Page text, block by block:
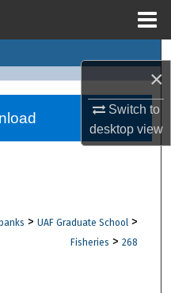
×
Switch to
desktopview
Network™
> UAF Graduate School >
Fisheries > 268